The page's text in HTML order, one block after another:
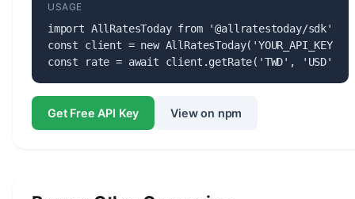
USAGE
import AllRatesToday from '@allratestoday/sdk';
const client = new AllRatesToday('YOUR_API_KEY');
const rate = await client.getRate('TWD', 'USD');
Get Free API Key View on npm